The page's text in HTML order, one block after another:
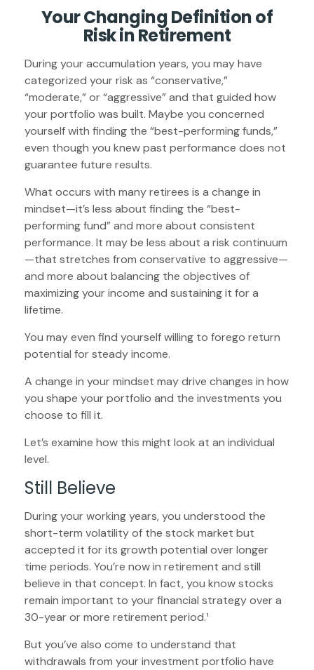
Your Changing Definition of
Risk in Retirement
During your accumulation years, you may have
categorized your risk as “conservative,”
“moderate,” or “aggressive” and that guided how
your portfolio was built. Maybe you concerned
yourself with finding the “best-performing funds,”
even though you knew past performance does not
guarantee future results.
What occurs with many retirees is a change in
mindset—it’s less about finding the “best-
performing fund” and more about consistent
performance. It may be less about a risk continuum
—that stretches from conservative to aggressive—
and more about balancing the objectives of
maximizing your income and sustaining it for a
lifetime.
You may even find yourself willing to forego return
potential for steady income.
A change in your mindset may drive changes in how
you shape your portfolio and the investments you
choose to fill it.
Let’s examine how this might look at an individual
level.
Still Believe
During your working years, you understood the
short-term volatility of the stock market but
accepted it for its growth potential over longer
time periods. You’re now in retirement and still
believe in that concept. In fact, you know stocks
remain important to your financial strategy over a
30-year or more retirement period.¹
But you’ve also come to understand that
withdrawals from your investment portfolio have